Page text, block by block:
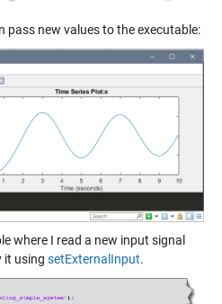
pass new values to the executable:
where I read a new input signal
it using setExternalInput.